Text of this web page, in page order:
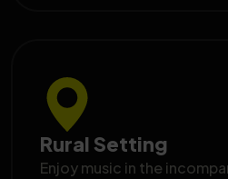
Rural Setting
Enjoy music in the